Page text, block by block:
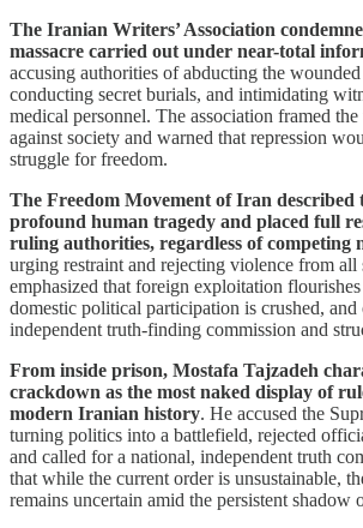
The Iranian Writers’ Association
massacre carried out under near-total
accusing authorities of abducting the
conducting secret burials, and intimidating
medical personnel. The association framed
against society and warned that repression
struggle for freedom.
The Freedom Movement of Iran described
profound human tragedy and placed full
ruling authorities, regardless of competing
urging restraint and rejecting violence from all
emphasized that foreign exploitation
domestic political participation is crushed, and
independent truth-finding commission and
From inside prison, Mostafa Tajzadeh
crackdown as the most naked display of
modern Iranian history. He accused the
turning politics into a battlefield, rejected
and called for a national, independent truth
that while the current order is unsustainable,
remains uncertain amid the persistent shadow